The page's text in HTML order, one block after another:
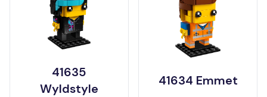
41635
Wyldstyle
41634 Emmet